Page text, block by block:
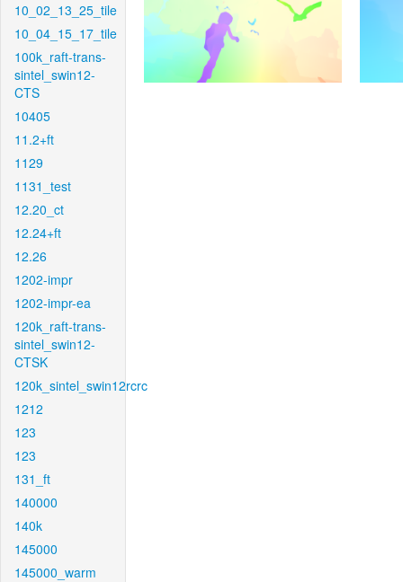
10_02_13_25_tile
10_04_15_17_tile
100k_raft-trans-
sintel_swin12-
CTS
10405
11.2+ft
1129
1131_test
12.20_ct
12.24+ft
12.26
1202-impr
1202-impr-ea
120k_raft-trans-
sintel_swin12-
CTSK
120k_sintel_swin12rcrc
1212
123
123
131_ft
140000
140k
145000
145000_warm